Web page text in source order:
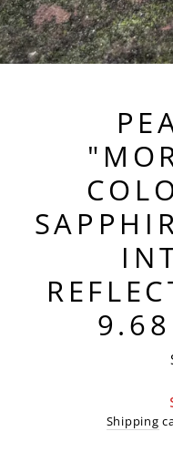
9.68
Shipping